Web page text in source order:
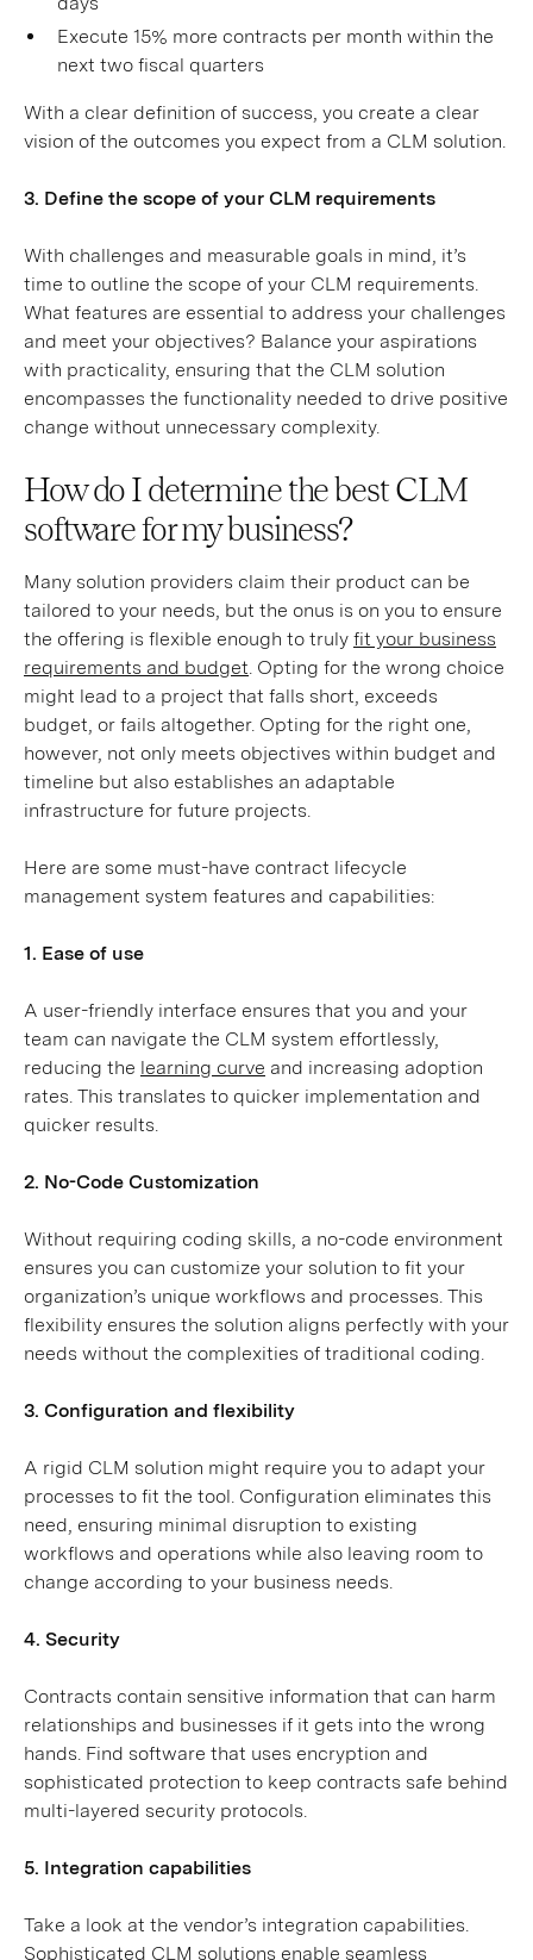
Execute 15% more contracts per month within the
next two fiscal quarters
With a clear definition of success, you create a clear
vision of the outcomes you expect from a CLM solution.
3. Define the scope of your CLM requirements
With challenges and measurable goals in mind, it’s
time to outline the scope of your CLM requirements.
What features are essential to address your challenges
and meet your objectives? Balance your aspirations
with practicality, ensuring that the CLM solution
encompasses the functionality needed to drive positive
change without unnecessary complexity.
How do I determine the best CLM
software for my business?
Many solution providers claim their product can be
tailored to your needs, but the onus is on you to ensure
the offering is flexible enough to truly fit your business
requirements and budget. Opting for the wrong choice
might lead to a project that falls short, exceeds
budget, or fails altogether. Opting for the right one,
however, not only meets objectives within budget and
timeline but also establishes an adaptable
infrastructure for future projects.
Here are some must-have contract lifecycle
management system features and capabilities:
1. Ease of use
A user-friendly interface ensures that you and your
team can navigate the CLM system effortlessly,
reducing the learning curve and increasing adoption
rates. This translates to quicker implementation and
quicker results.
2. No-Code Customization
Without requiring coding skills, a no-code environment
ensures you can customize your solution to fit your
organization’s unique workflows and processes. This
flexibility ensures the solution aligns perfectly with your
needs without the complexities of traditional coding.
3. Configuration and flexibility
A rigid CLM solution might require you to adapt your
processes to fit the tool. Configuration eliminates this
need, ensuring minimal disruption to existing
workflows and operations while also leaving room to
change according to your business needs.
4. Security
Contracts contain sensitive information that can harm
relationships and businesses if it gets into the wrong
hands. Find software that uses encryption and
sophisticated protection to keep contracts safe behind
multi-layered security protocols.
5. Integration capabilities
Take a look at the vendor’s integration capabilities.
Sophisticated CLM solutions enable seamless